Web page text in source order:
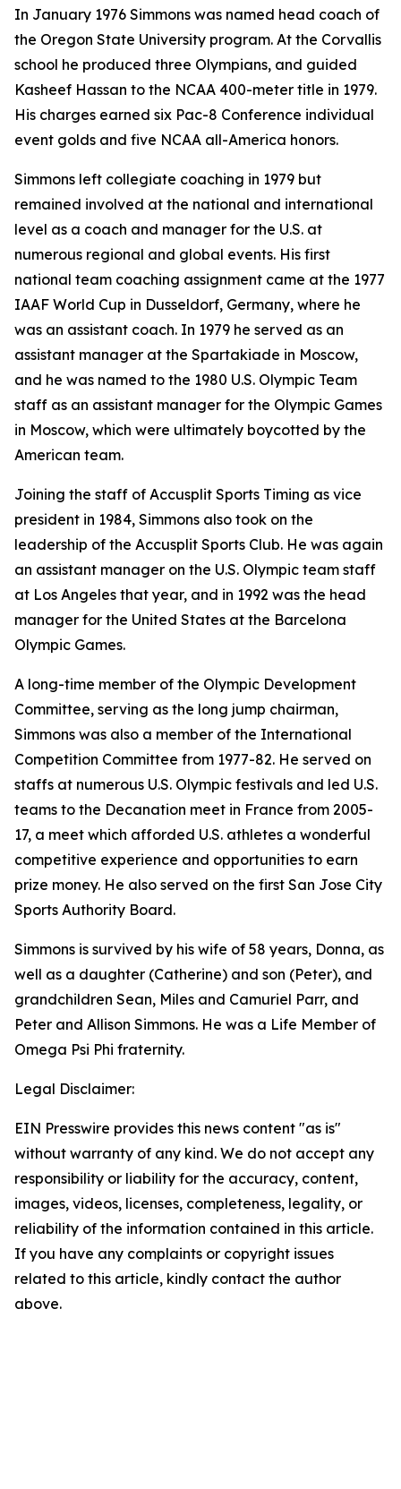
In January 1976 Simmons was named head coach of
the Oregon State University program. At the Corvallis
school he produced three Olympians, and guided
Kasheef Hassan to the NCAA 400-meter title in 1979.
His charges earned six Pac-8 Conference individual
event golds and five NCAA all-America honors.
Simmons left collegiate coaching in 1979 but
remained involved at the national and international
level as a coach and manager for the U.S. at
numerous regional and global events. His first
national team coaching assignment came at the 1977
IAAF World Cup in Dusseldorf, Germany, where he
was an assistant coach. In 1979 he served as an
assistant manager at the Spartakiade in Moscow,
and he was named to the 1980 U.S. Olympic Team
staff as an assistant manager for the Olympic Games
in Moscow, which were ultimately boycotted by the
American team.
Joining the staff of Accusplit Sports Timing as vice
president in 1984, Simmons also took on the
leadership of the Accusplit Sports Club. He was again
an assistant manager on the U.S. Olympic team staff
at Los Angeles that year, and in 1992 was the head
manager for the United States at the Barcelona
Olympic Games.
A long-time member of the Olympic Development
Committee, serving as the long jump chairman,
Simmons was also a member of the International
Competition Committee from 1977-82. He served on
staffs at numerous U.S. Olympic festivals and led U.S.
teams to the Decanation meet in France from 2005-
17, a meet which afforded U.S. athletes a wonderful
competitive experience and opportunities to earn
prize money. He also served on the first San Jose City
Sports Authority Board.
Simmons is survived by his wife of 58 years, Donna, as
well as a daughter (Catherine) and son (Peter), and
grandchildren Sean, Miles and Camuriel Parr, and
Peter and Allison Simmons. He was a Life Member of
Omega Psi Phi fraternity.
Legal Disclaimer:
EIN Presswire provides this news content "as is"
without warranty of any kind. We do not accept any
responsibility or liability for the accuracy, content,
images, videos, licenses, completeness, legality, or
reliability of the information contained in this article.
If you have any complaints or copyright issues
related to this article, kindly contact the author
above.